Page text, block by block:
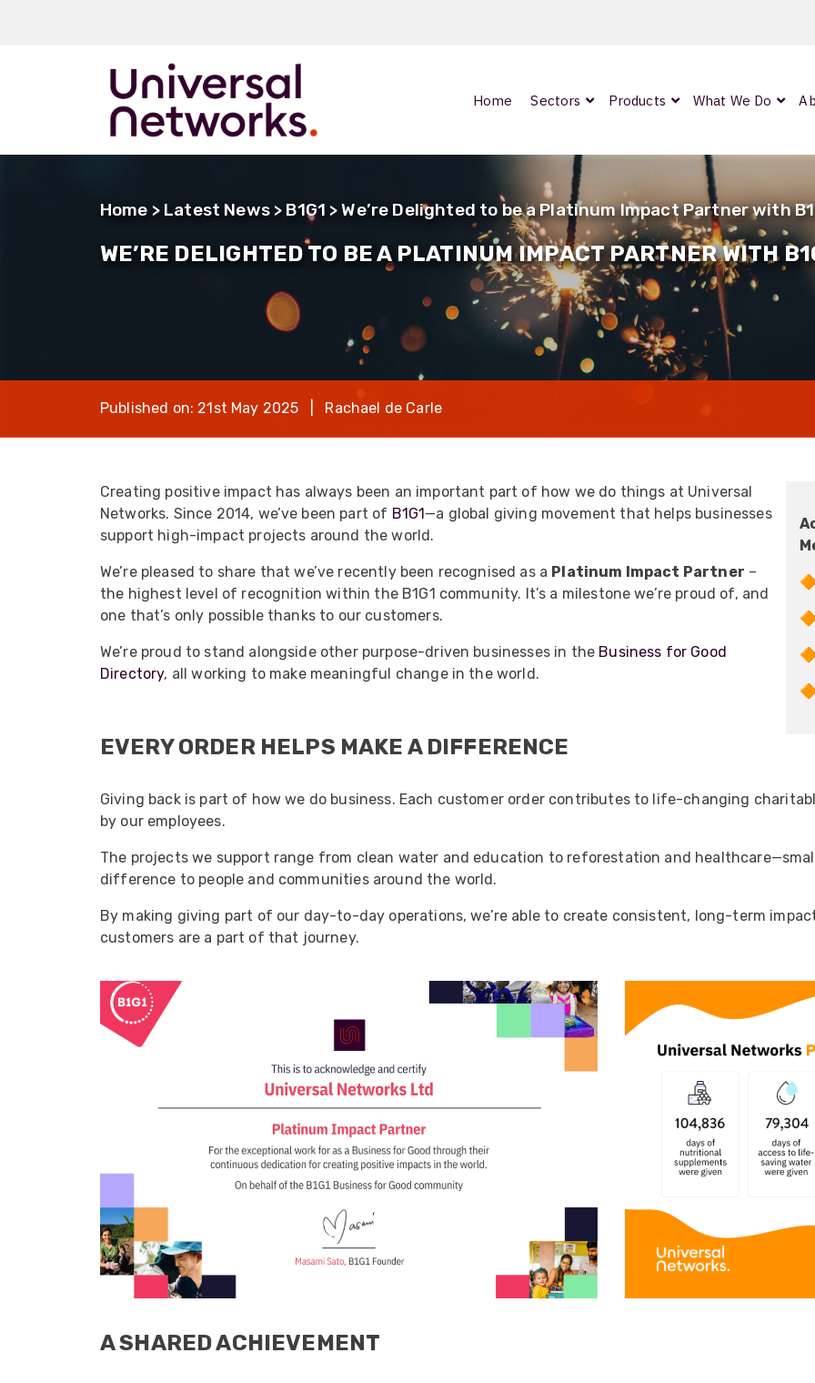
Home Sectors Products
IP-PRO
LUMINA® Expanded
Beam
ArmourLux300
LC-MAX Lite
IP-PRO
Neutrik
opticalCON MTP
FIBERFOX
Expanded Beam
48 Fibre MHC-T3
MARS Reels &
Transit Cases
Transit Case
Protective Socks
Portable Cable Reel Backpack System
What We Do
Home > Latest News> B1G1 > We’re Delighted to be a Platinum Impact Partner with
WE’RE DELIGHTED TO BE A PLATINUM IMPACT PARTNER WITH
Published on: 21st May 2025 | Rachael de Carle
Creating positive impact has always been an important part of how we do things at Universal
Networks. Since 2014, we’ve been part of B1G1—a global giving movement that helps businesses
support high-impact projects around the world.
We’re pleased to share that we’ve recently been recognised as a Platinum Impact Partner –
the highest level of recognition within the B1G1 community. It’s a milestone we’re proud of, and
one that’s only possible thanks to our customers.
We’re proud to stand alongside other purpose-driven businesses in the Business for Good
Directory, all working to make meaningful change in the world.
EVERY ORDER HELPS MAKE A DIFFERENCE
Giving back is part of how we do business. Each customer order contributes to life-changing
by our employees.
The projects we support range from clean water and education to reforestation and
difference to people and communities around the world.
By making giving part of our day-to-day operations, we’re able to create consistent, long-term
customers are a part of that journey.
A SHARED ACHIEVEMENT